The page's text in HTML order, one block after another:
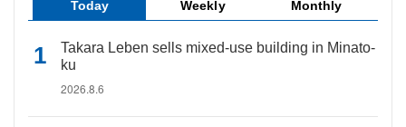
Today Weekly Monthly
Takara Leben sells mixed-use building in Minato-
ku
2026.8.6